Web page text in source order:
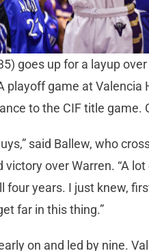
goes up for a layup
game at Valencia
to the CIF title game.
said Ballew, who
victory over Warren. “A
four years. I just knew,
far in this thing.”
on and led by nine.